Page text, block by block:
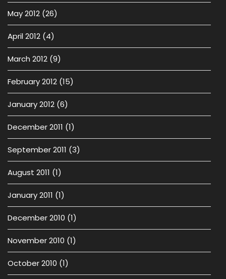
May 2012 (26)
April 2012 (4)
March 2012 (9)
February 2012 (15)
January 2012 (6)
December 2011 (1)
September 2011 (3)
August 2011 (1)
January 2011 (1)
December 2010 (1)
November 2010 (1)
October 2010 (1)